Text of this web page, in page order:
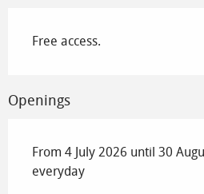
Free access.
Openings
From 4 July 2026 until 30
everyday